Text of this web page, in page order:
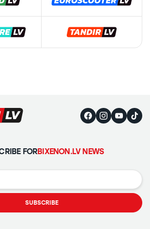
FORBIXENON.LV NEWS
SUBSCRIBE